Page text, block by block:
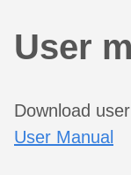
User
Download
User Manual